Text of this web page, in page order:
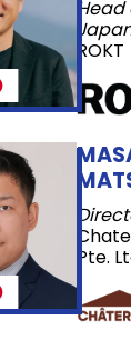
ROKT
Pte.